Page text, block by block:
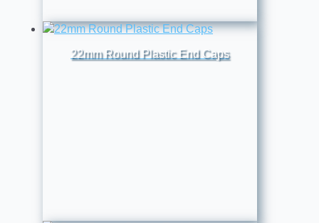
22mm Round Plastic End Caps